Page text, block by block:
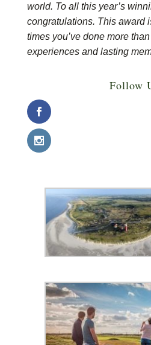
world. To all this year’s
congratulations. This award
times you’ve done more
experiences and lasting
Follow